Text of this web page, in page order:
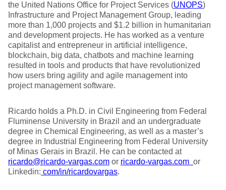
the United Nations Office for Project Services (UNOPS)
Infrastructure and Project Management Group, leading
more than 1,000 projects and $1.2 billion in humanitarian
and development projects. He has worked as a venture
capitalist and entrepreneur in artificial intelligence,
blockchain, big data, chatbots and machine learning
resulted in tools and products that have revolutionized
how users bring agility and agile management into
project management software.
Ricardo holds a Ph.D. in Civil Engineering from Federal
Fluminense University in Brazil and an undergraduate
degree in Chemical Engineering, as well as a master’s
degree in Industrial Engineering from Federal University
of Minas Gerais in Brazil. He can be contacted at
ricardo@ricardo-vargas.com or ricardo-vargas.com or
Linkedin: com/in/ricardovargas.